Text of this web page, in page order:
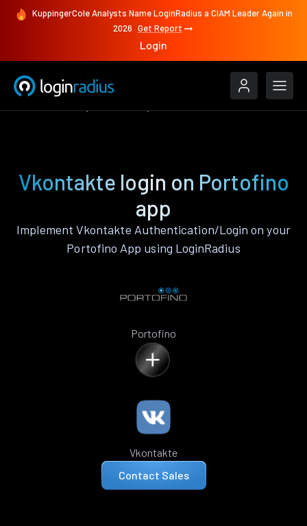
KuppingerCole Analysts Name LoginRadius a CIAM Leader Again in
2026 Get Report
Login
Vkontakte login on Portofino
app
Implement Vkontakte Authentication/Login on your
Portofino App using LoginRadius
Portofino
Vkontakte
Contact Sales